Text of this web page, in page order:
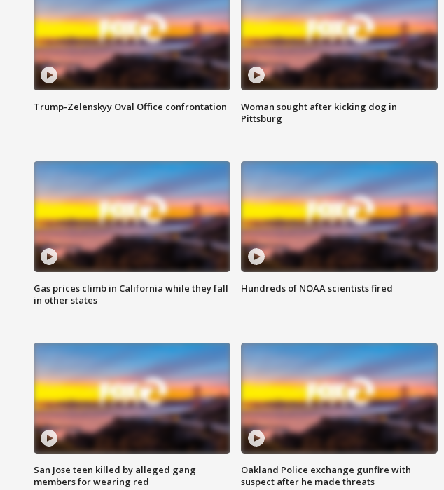
Trump-Zelenskyy Oval Office confrontation
Woman sought after kicking dog in
Pittsburg
Gas prices climb in California while they fall
in other states
Hundreds of NOAA scientists fired
San Jose teen killed by alleged gang
members for wearing red
Oakland Police exchange gunfire with
suspect after he made threats